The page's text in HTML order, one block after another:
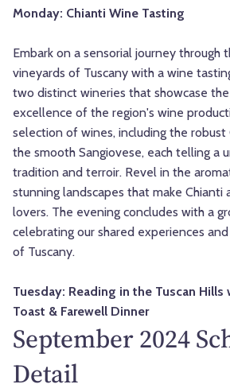
Monday: Chianti Wine Tasting
Embark on a sensorial journey through
vineyards of Tuscany with a wine
two distinct wineries that showcase
excellence of the region's wine
selection of wines, including the robust
the smooth Sangiovese, each telling a
tradition and terroir. Revel in the
stunning landscapes that make Chianti
lovers. The evening concludes with a
celebrating our shared experiences
of Tuscany.
Tuesday: Reading in the Tuscan Hills
Toast & Farewell Dinner
September 2024
Detail